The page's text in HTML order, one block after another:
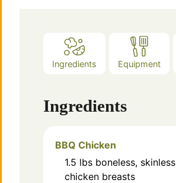
i
d
Ingredients Equipment
Ingredients
BBQ Chicken
1.5 lbs boneless, skinless
chicken breasts